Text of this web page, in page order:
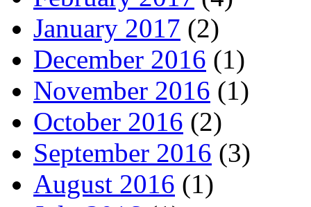
January 2017 (2)
December 2016 (1)
November 2016 (1)
October 2016 (2)
September 2016 (3)
August 2016 (1)